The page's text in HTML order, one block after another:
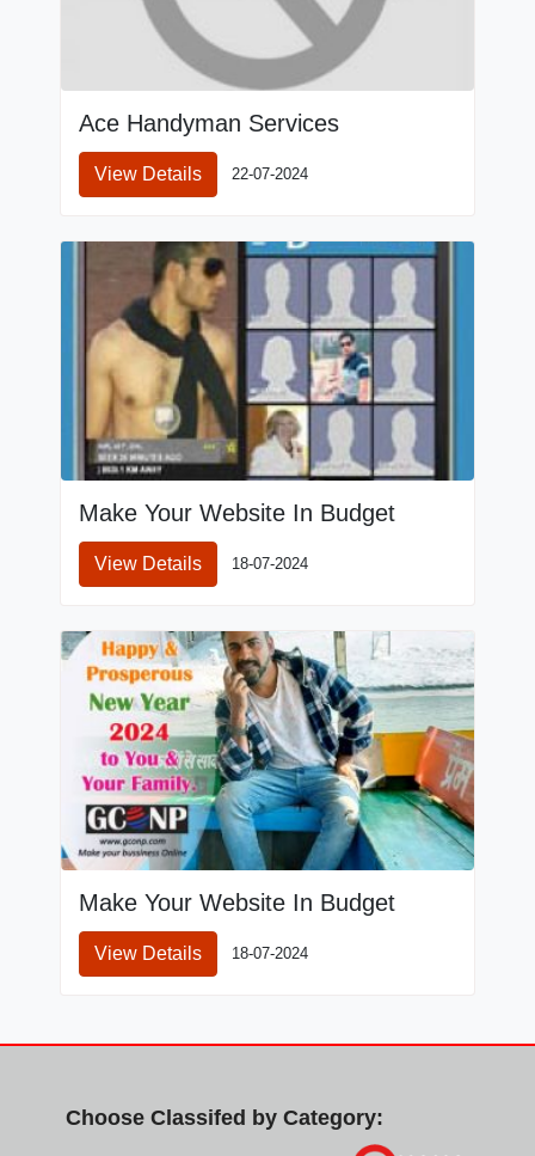
Ace Handyman Services
View Details 22-07-2024
Make Your Website In Budget
View Details 18-07-2024
Make Your Website In Budget
View Details 18-07-2024
Choose Classifed by Category: